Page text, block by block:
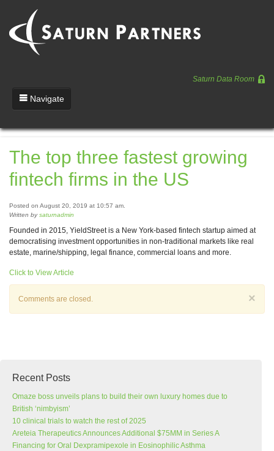
Saturn Data Room
Navigate
Team
Portfolio
Entrepreneurs
News
Regulatory
The top three fastest growing
fintech firms in the US
Posted on August 20, 2019 at 10:57 am.
Written bysaturnadmin
Founded in 2015, YieldStreet is a New York-based fintech startup aimed at
democratising investment opportunities in non-traditional markets like real
estate, marine/shipping, legal finance, commercial loans and more.
Click to View Article
×
Comments are closed.
Recent Posts
Omaze boss unveils plans to build their own luxury homes due to
British ‘nimbyism’
10 clinical trials to watch the rest of 2025
Areteia Therapeutics Announces Additional $75MM in Series A
Financing for Oral Dexpramipexole in Eosinophilic Asthma